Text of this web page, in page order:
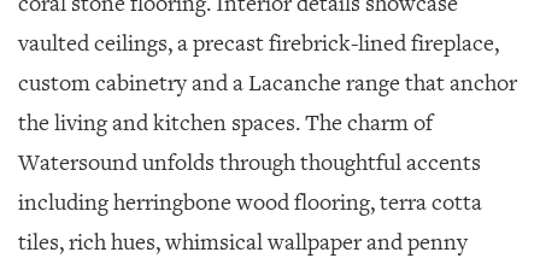
vaulted ceilings, a precast firebrick-lined fireplace,
custom cabinetry and a Lacanche range that anchor
the living and kitchen spaces. The charm of
Watersound unfolds through thoughtful accents
including herringbone wood flooring, terra cotta
tiles, rich hues, whimsical wallpaper and penny